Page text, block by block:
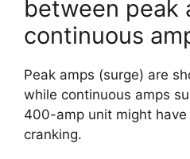
between peak
continuous
Peak amps (surge) are
while continuous amps
400-amp unit might
cranking.